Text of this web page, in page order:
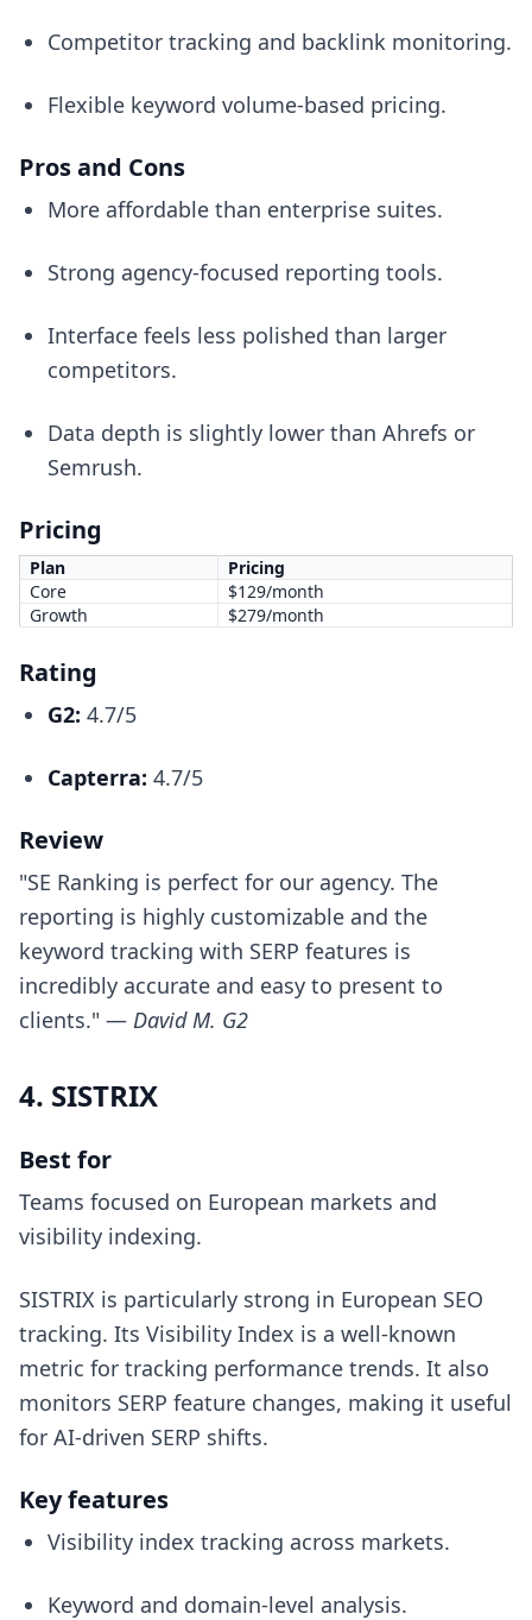
Competitor tracking and backlink monitoring.
Flexible keyword volume-based pricing.
Pros and Cons
More affordable than enterprise suites.
Strong agency-focused reporting tools.
Interface feels less polished than larger
competitors.
Data depth is slightly lower than Ahrefs or
Semrush.
Pricing
Plan
Pricing
Core
$129/month
Growth
$279/month
Rating
G2: 4.7/5
Capterra: 4.7/5
Review
"SE Ranking is perfect for our agency. The
reporting is highly customizable and the
keyword tracking with SERP features is
incredibly accurate and easy to present to
clients." — David M. G2
4. SISTRIX
Best for
Teams focused on European markets and
visibility indexing.
SISTRIX is particularly strong in European SEO
tracking. Its Visibility Index is a well-known
metric for tracking performance trends. It also
monitors SERP feature changes, making it useful
for AI-driven SERP shifts.
Key features
Visibility index tracking across markets.
Keyword and domain-level analysis.